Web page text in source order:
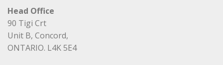
Head Office
90 Tigi Crt
Unit B, Concord,
ONTARIO. L4K 5E4